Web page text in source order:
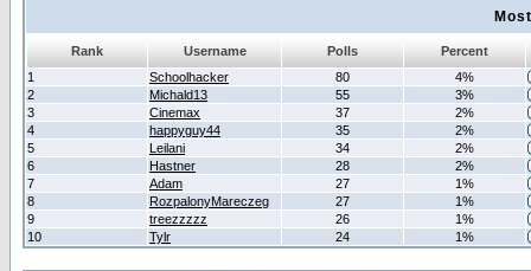
Rank Username Polls
Percent
1
Schoolhacker 80
4%
2
Michald13 55
3%
3
Cinemax 37
2%
4
happyguy44 35
2%
5
Leilani 34
2%
6
Hastner 28
2%
7
Adam 27
1%
8
RozpalonyMareczeg 27
1%
9
treezzzzz 26
1%
10
Tylr 24 1%